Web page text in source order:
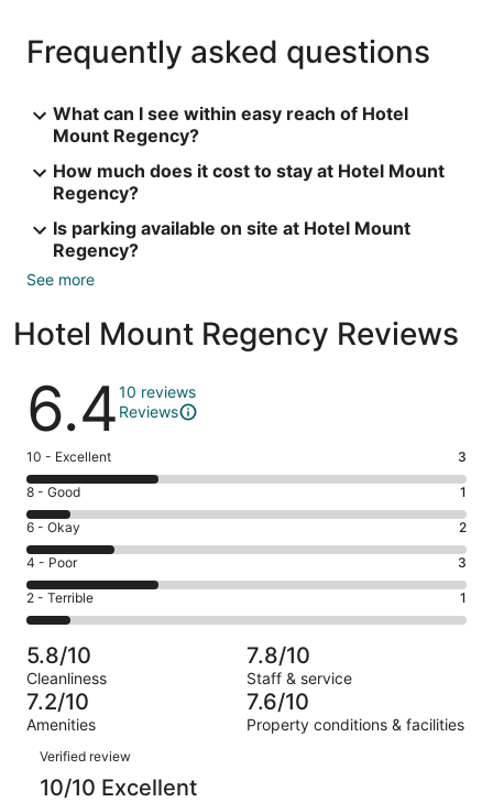
Frequently asked questions
What can I see within easy reach of Hotel
Mount Regency?
How much does it cost to stay at Hotel Mount
Regency?
Is parking available on site at Hotel Mount
Regency?
See more
Hotel Mount Regency Reviews
Reviews
6.410 reviews
Reviews
Rating
10
-
Excellent.
3
out
of
10
10 - Excellent 3
Rating
8
-
Good.
1
out
of
10
reviews
8 - Good 1
Rating
6
-
Okay.
2
of
10
reviews
6 - Okay 2
Rating
4
-
Poor.
3
out
of
10
4 - Poor 3
Rating
2
-
Terrible.
1
out
of
10
reviews
2 - Terrible 1
5.8/10
Cleanliness
7.8/10
Staff & service
7.2/10
Amenities
7.6/10
Property conditions & facilities
Reviews
Verified review
10/10 Excellent